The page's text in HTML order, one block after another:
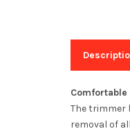
The trimmer
removal of